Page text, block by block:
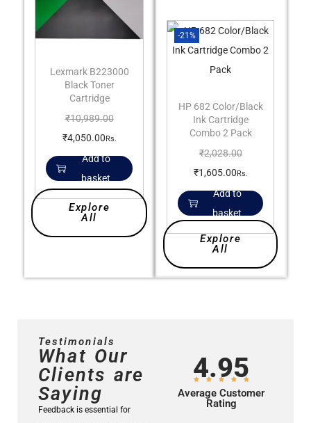
Lexmark B223000
Black Toner
Cartridge
₹10,989.00
₹4,050.00Rs.
Add to
basket
Explore
All
-21%
HP 682 Color/Black
Ink Cartridge
Combo 2 Pack
₹2,028.00
₹1,605.00Rs.
Add to
basket
Explore
All
Testimonials
What Our
Clients are
Saying
Feedback is essential for
4.95
Average Customer
Rating